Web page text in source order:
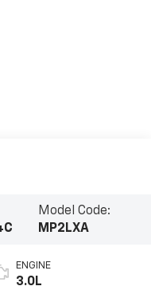
Model Code:
MP2LXA
ENGINE
3.0L